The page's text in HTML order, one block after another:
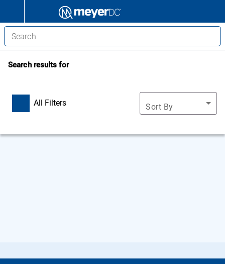
Search results for
All Filters Sort By